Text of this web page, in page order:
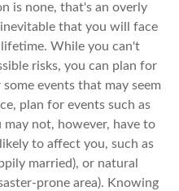
is none, that's an overly
that you will face
While you can't
risks, you can plan for
events that may seem
plan for events such as
may not, however, have to
to affect you, such as
married), or natural
prone area). Knowing